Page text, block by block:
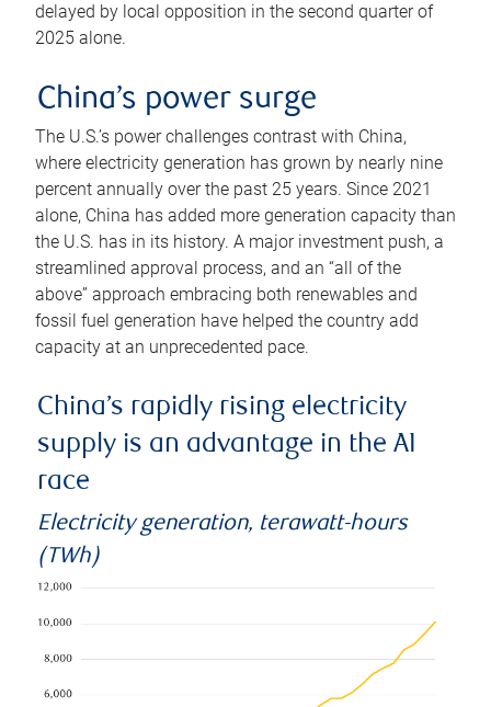
delayed by local opposition in the second quarter of
2025 alone.
China’s power surge
The U.S.’s power challenges contrast with China,
where electricity generation has grown by nearly nine
percent annually over the past 25 years. Since 2021
alone, China has added more generation capacity than
the U.S. has in its history. A major investment push, a
streamlined approval process, and an “all of the
above” approach embracing both renewables and
fossil fuel generation have helped the country add
capacity at an unprecedented pace.
China’s rapidly rising electricity
supply is an advantage in the AI
race
Electricity generation, terawatt-hours
(TWh)